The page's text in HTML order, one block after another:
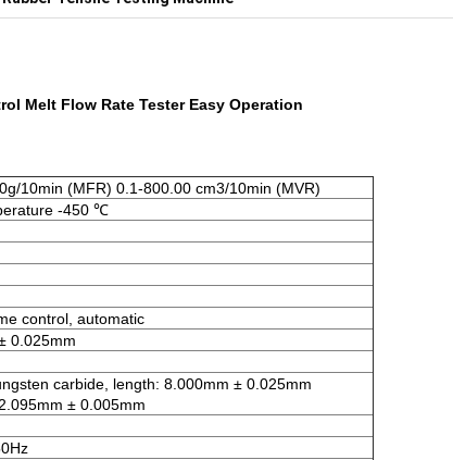
Melt Flow Rate Tester Easy Operation
10min (MFR) 0.1-800.00 cm3/10min (MVR)
-450 ℃
control, automatic
0.025mm
carbide, length: 8.000mm ± 0.025mm
± 0.005mm